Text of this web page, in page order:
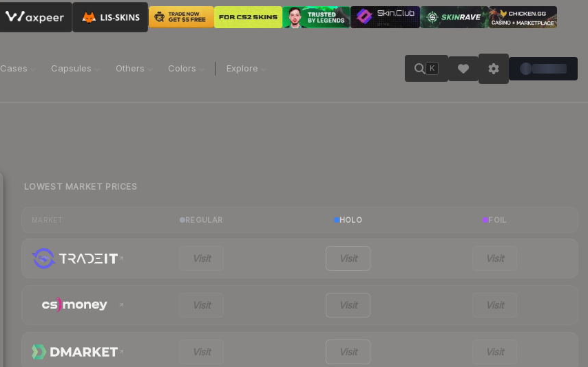
Cases Capsules Others Colors Explore K
LOWEST MARKET PRICES
REGULAR HOLO FOIL
Visit Visit Visit
Visit Visit Visit
Visit Visit Visit